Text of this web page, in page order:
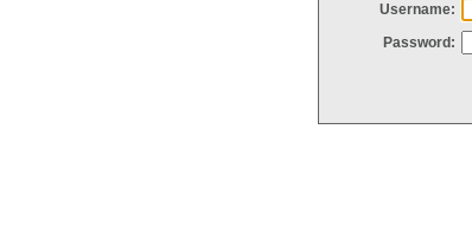
Username:
Password: